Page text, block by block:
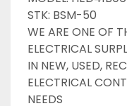
STK: BSM-50
WE ARE ONE OF
ELECTRICAL
IN NEW, USED,
ELECTRICAL
NEEDS